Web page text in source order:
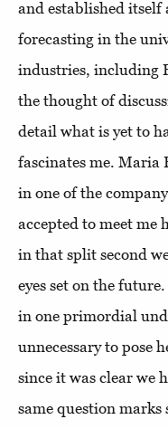
and established itself
forecasting in the
industries, including
the thought of
detail what is yet to
fascinates me. Maria
in one of the
accepted to meet me
in that split second
eyes set on the
in one primordial
unnecessary to pose
since it was clear we
same question